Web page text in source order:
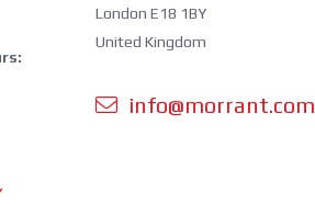
London E18 1BY
United Kingdom
info@morrant.com